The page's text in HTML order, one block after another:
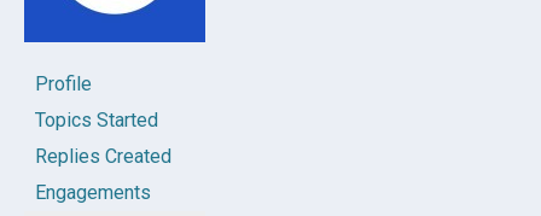
Profile
Topics Started
Replies Created
Engagements